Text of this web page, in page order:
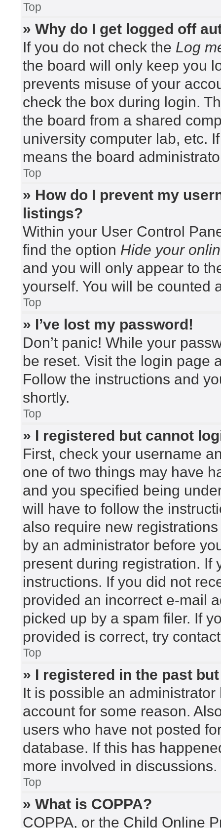
Top
» Why do I get logged off
If you do not check the Log
the board will only keep you
prevents misuse of your
check the box during login.
the board from a shared
university computer lab, etc.
means the board
Top
» How do I prevent my
listings?
Within your User Control
find the option Hide your
and you will only appear to
yourself. You will be counted
Top
» I’ve lost my password!
Don’t panic! While your
be reset. Visit the login page
Follow the instructions and
shortly.
Top
» I registered but cannot
First, check your username
one of two things may have
and you specified being
will have to follow the
also require new
by an administrator before
present during registration. If
instructions. If you did not
provided an incorrect e-mail
picked up by a spam filer. If
provided is correct, try
Top
» I registered in the past
It is possible an
account for some reason.
users who have not posted
database. If this has
more involved in discussions.
Top
» What is COPPA?
COPPA, or the Child Online